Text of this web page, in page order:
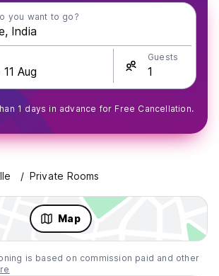
you want to go?
Guests
1 days in advance for Free Cancellation.
Private Rooms
Map
is based on commission paid and other